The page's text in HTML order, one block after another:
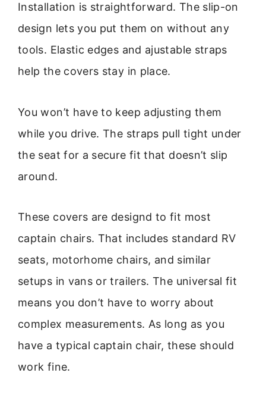
Installation is straightforward. The slip-on
design lets you put them on without any
tools. Elastic edges and ajustable straps
help the covers stay in place.
You won’t have to keep adjusting them
while you drive. The straps pull tight under
the seat for a secure fit that doesn’t slip
around.
These covers are designd to fit most
captain chairs. That includes standard RV
seats, motorhome chairs, and similar
setups in vans or trailers. The universal fit
means you don’t have to worry about
complex measurements. As long as you
have a typical captain chair, these should
work fine.